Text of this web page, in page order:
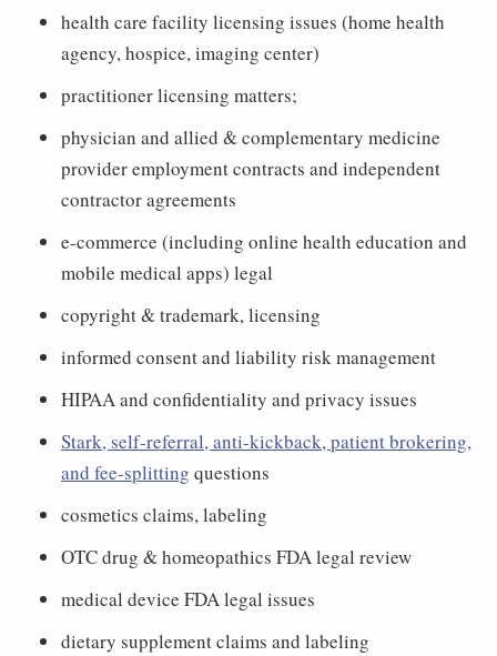
health care facility licensing issues (home health
agency, hospice, imaging center)
practitioner licensing matters;
physician and allied & complementary medicine
provider employment contracts and independent
contractor agreements
e-commerce (including online health education and
mobile medical apps) legal
copyright & trademark, licensing
informed consent and liability risk management
HIPAA and confidentiality and privacy issues
Stark, self-referral, anti-kickback, patient brokering,
and fee-splitting questions
cosmetics claims, labeling
OTC drug & homeopathics FDA legal review
medical device FDA legal issues
dietary supplement claims and labeling